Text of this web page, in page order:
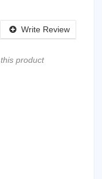
Write Review
product